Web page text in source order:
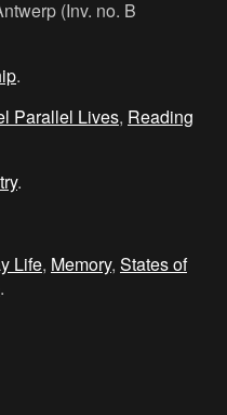
(Inv. no. B
.
Parallel Lives, Reading
.
Life, Memory, States of
.